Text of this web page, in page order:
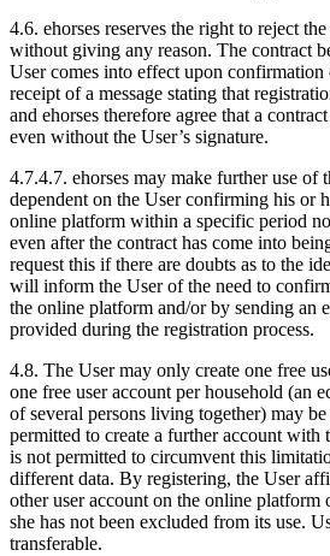
4.6. ehorses reserves the right to reject
without giving any reason. The contract
User comes into effect upon
receipt of a message stating that
and ehorses therefore agree that a
even without the User’s signature.
4.7.4.7. ehorses may make further use of
dependent on the User confirming his or
online platform within a specific period
even after the contract has come into
request this if there are doubts as to the
will inform the User of the need to
the online platform and/or by sending an
provided during the registration process.
4.8. The User may only create one free
one free user account per household (an
of several persons living together) may
permitted to create a further account with
is not permitted to circumvent this
different data. By registering, the User
other user account on the online platform
she has not been excluded from its use.
transferable.